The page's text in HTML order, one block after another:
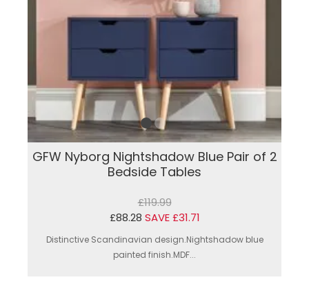
GFW Nyborg Nightshadow Blue Pair of 2
Bedside Tables
£119.99
£88.28 SAVE £31.71
Distinctive Scandinavian design.Nightshadow blue
painted finish.MDF...